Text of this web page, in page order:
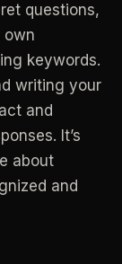
questions,
own
keywords.
writing your
and
It’s
about
and